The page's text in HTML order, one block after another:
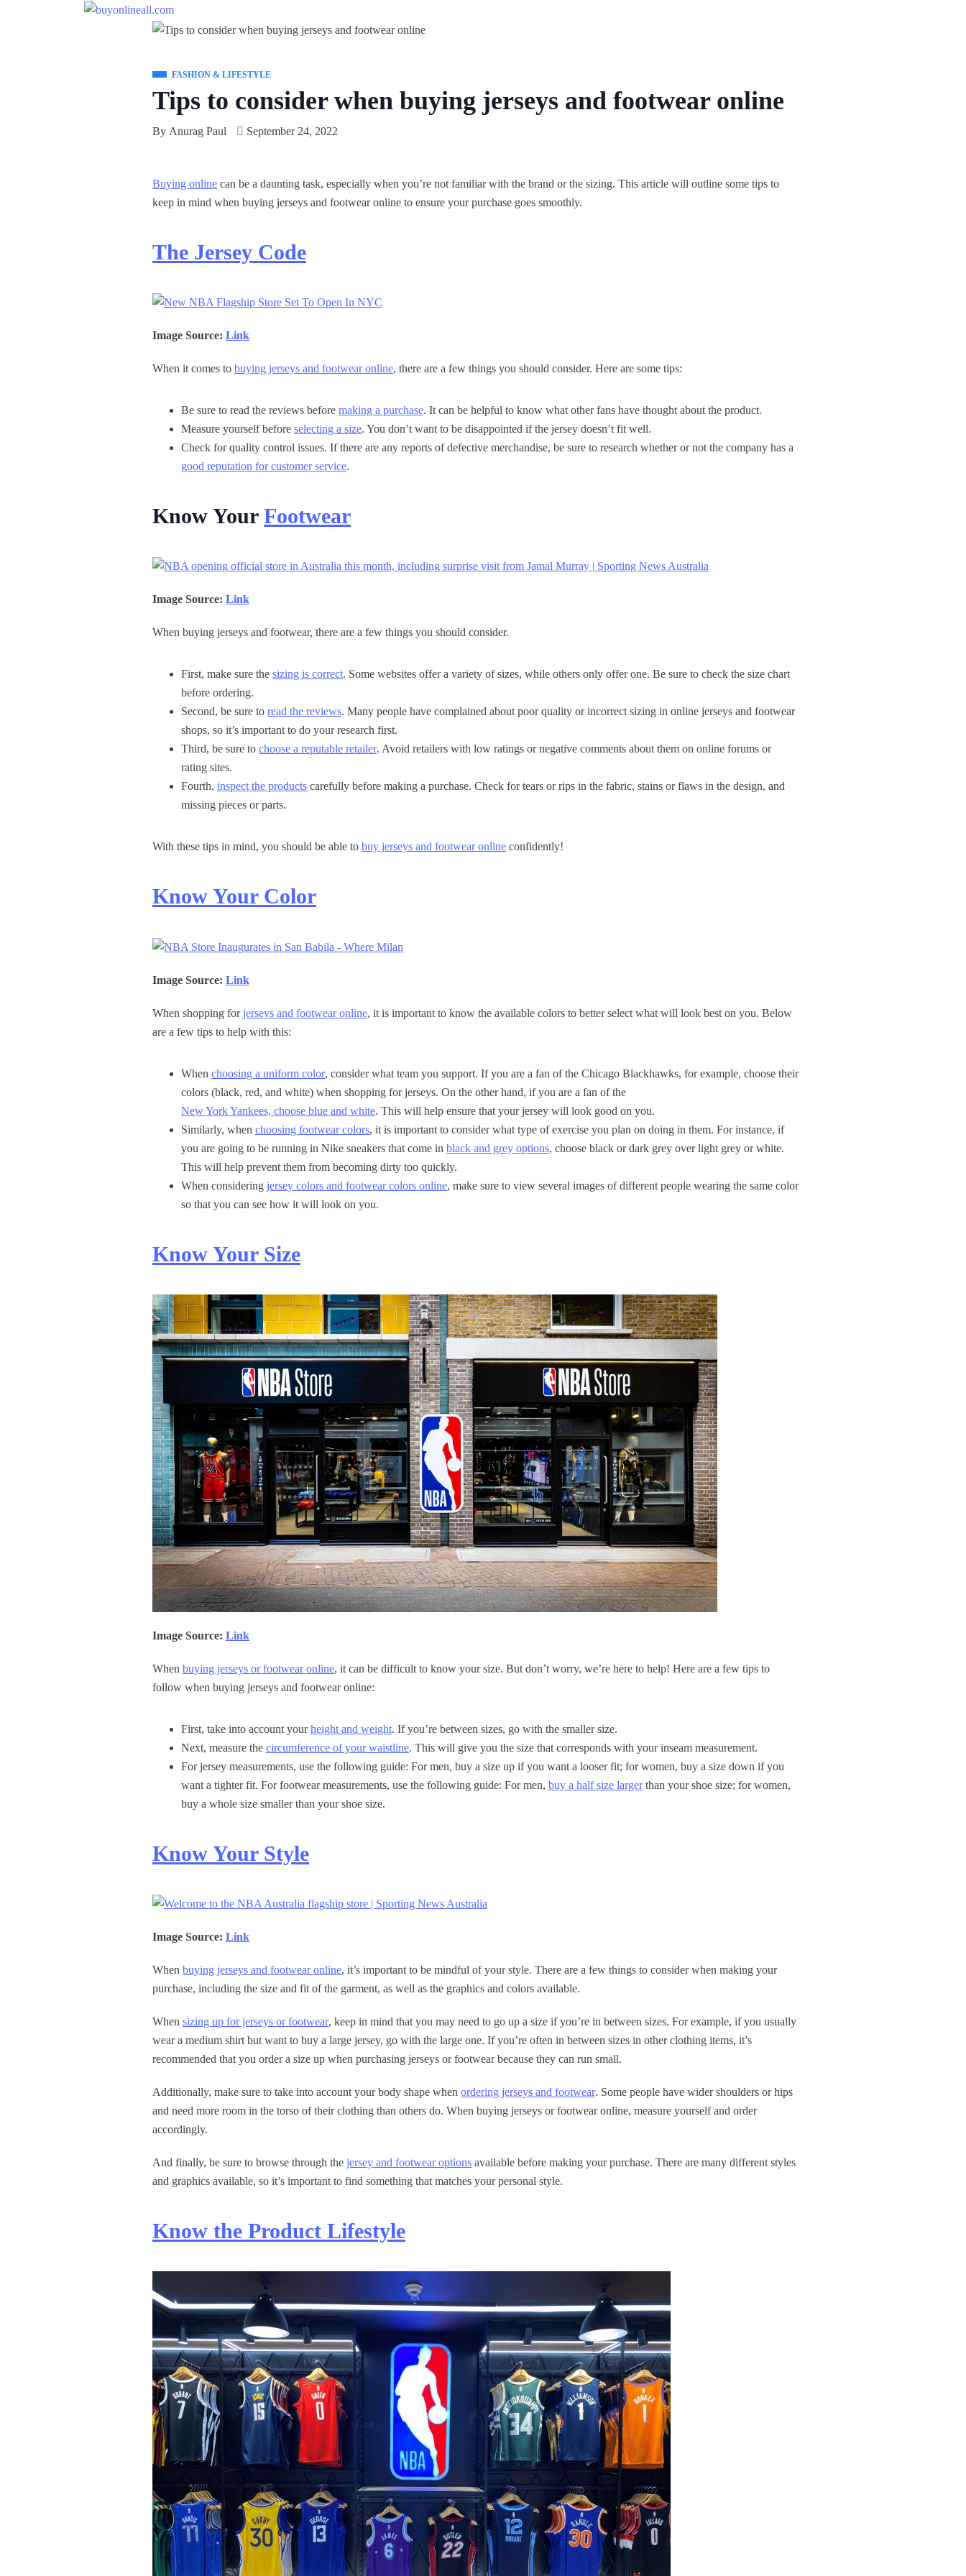
FASHION & LIFESTYLE
Tips to consider when buying jerseys and footwear online
By Anurag Paul September 24, 2022
Buying online can be a daunting task, especially when you’re not familiar with the brand or the sizing. This article will outline some tips to
keep in mind when buying jerseys and footwear online to ensure your purchase goes smoothly.
The Jersey Code
Image Source: Link
When it comes to buying jerseys and footwear online, there are a few things you should consider. Here are some tips:
Be sure to read the reviews before making a purchase. It can be helpful to know what other fans have thought about the product.
Measure yourself before selecting a size. You don’t want to be disappointed if the jersey doesn’t fit well.
Check for quality control issues. If there are any reports of defective merchandise, be sure to research whether or not the company has a
good reputation for customer service.
Know Your Footwear
Image Source: Link
When buying jerseys and footwear, there are a few things you should consider.
First, make sure the sizing is correct. Some websites offer a variety of sizes, while others only offer one. Be sure to check the size chart
before ordering.
Second, be sure to read the reviews. Many people have complained about poor quality or incorrect sizing in online jerseys and footwear
shops, so it’s important to do your research first.
Third, be sure to choose a reputable retailer. Avoid retailers with low ratings or negative comments about them on online forums or
rating sites.
Fourth, inspect the products carefully before making a purchase. Check for tears or rips in the fabric, stains or flaws in the design, and
missing pieces or parts.
With these tips in mind, you should be able to buy jerseys and footwear online confidently!
Know Your Color
Image Source: Link
When shopping forjerseys and footwear online, it is important to know the available colors to better select what will look best on you. Below
are a few tips to help with this:
When choosing a uniform color, consider what team you support. If you are a fan of the Chicago Blackhawks, for example, choose their
colors (black, red, and white) when shopping for jerseys. On the other hand, if you are a fan of the
New York Yankees, choose blue and white. This will help ensure that your jersey will look good on you.
Similarly, when choosing footwear colors, it is important to consider what type of exercise you plan on doing in them. For instance, if
you are going to be running in Nike sneakers that come in black and grey options, choose black or dark grey over light grey or white.
This will help prevent them from becoming dirty too quickly.
When considering jersey colors and footwear colors online, make sure to view several images of different people wearing the same color
so that you can see how it will look on you.
Know Your Size
Image Source: Link
When buying jerseys or footwear online, it can be difficult to know your size. But don’t worry, we’re here to help! Here are a few tips to
follow when buying jerseys and footwear online:
First, take into account yourheight and weight. If you’re between sizes, go with the smaller size.
Next, measure the circumference of your waistline. This will give you the size that corresponds with your inseam measurement.
For jersey measurements, use the following guide: For men, buy a size up if you want a looser fit; for women, buy a size down if you
want a tighter fit. For footwear measurements, use the following guide: For men, buy a half size largerthan your shoe size; for women,
buy a whole size smaller than your shoe size.
Know Your Style
Image Source: Link
When buying jerseys and footwear online, it’s important to be mindful of your style. There are a few things to consider when making your
purchase, including the size and fit of the garment, as well as the graphics and colors available.
When sizing up for jerseys or footwear, keep in mind that you may need to go up a size if you’re in between sizes. For example, if you usually
wear a medium shirt but want to buy a large jersey, go with the large one. If you’re often in between sizes in other clothing items, it’s
recommended that you order a size up when purchasing jerseys or footwear because they can run small.
Additionally, make sure to take into account your body shape when ordering jerseys and footwear. Some people have wider shoulders or hips
and need more room in the torso of their clothing than others do. When buying jerseys or footwear online, measure yourself and order
accordingly.
And finally, be sure to browse through the jersey and footwear options available before making your purchase. There are many different styles
and graphics available, so it’s important to find something that matches your personal style.
Know the Product Lifestyle